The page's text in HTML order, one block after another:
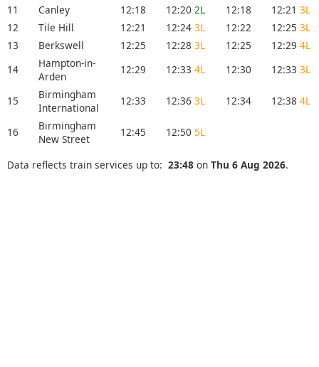
11
Canley 12:18 12:20 2L 12:18 12:21 3L
12
Tile Hill 12:21 12:24 3L 12:22 12:25 3L
13
Berkswell 12:25 12:28 3L 12:25 12:29 4L
14
Hampton-in-
Arden
12:29 12:33 4L 12:30 12:33 3L
15
Birmingham
International
12:33 12:36 3L 12:34 12:38 4L
16
Birmingham
New Street
12:45 12:50 5L
Data reflects train services up to: 23:48 on Thu 6 Aug 2026.